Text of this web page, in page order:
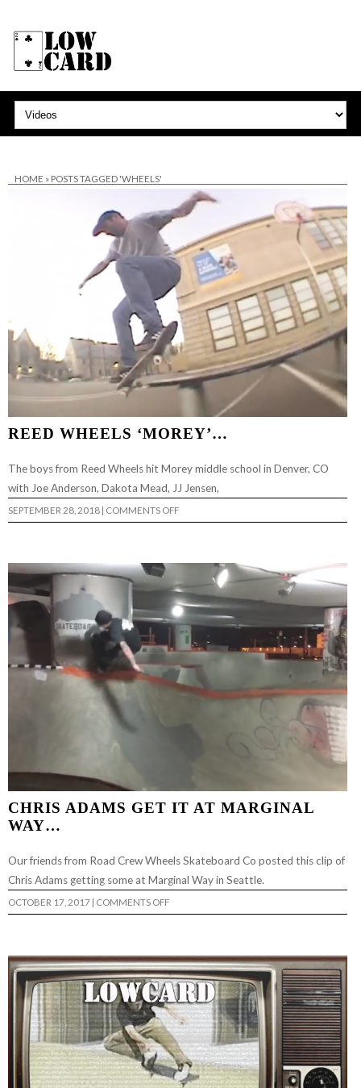
HOME » POSTS TAGGED 'WHEELS'
REED WHEELS ‘MOREY’…
The boys from Reed Wheels hit Morey middle school in Denver, CO
with Joe Anderson, Dakota Mead, JJ Jensen,
SEPTEMBER 28, 2018 | COMMENTS OFFON
REED
CHRIS ADAMS GET IT AT MARGINAL
WAY…
Our friends from Road Crew Wheels Skateboard Co posted this clip of
Chris Adams getting some at Marginal Way in Seattle.
OCTOBER 17, 2017 | COMMENTS OFFON
CHRIS
AT
MARGINAL
WAY…